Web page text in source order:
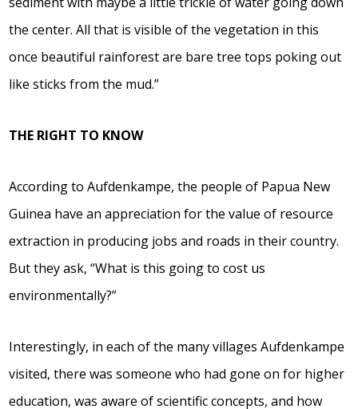
the center. All that is visible of the vegetation in this
once beautiful rainforest are bare tree tops poking out
like sticks from the mud.”
THE RIGHT TO KNOW
According to Aufdenkampe, the people of Papua New
Guinea have an appreciation for the value of resource
extraction in producing jobs and roads in their country.
But they ask, “What is this going to cost us
environmentally?”
Interestingly, in each of the many villages Aufdenkampe
visited, there was someone who had gone on for higher
education, was aware of scientific concepts, and how